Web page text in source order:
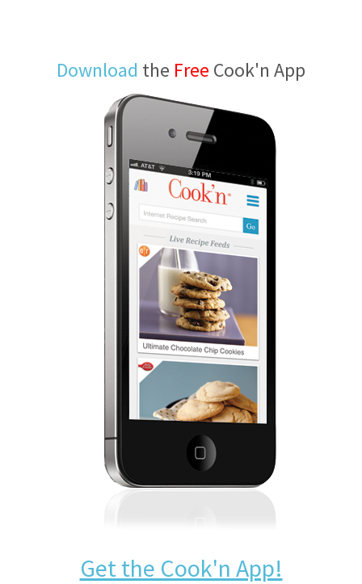
Download the Free Cook'n App
Get the Cook'n App!